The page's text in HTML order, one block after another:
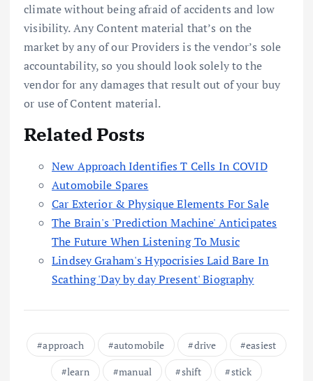
climate without being afraid of accidents and low
visibility. Any Content material that’s on the
market by any of our Providers is the vendor’s sole
accountability, so you should look solely to the
vendor for any damages that result out of your buy
or use of Content material.
Related Posts
New Approach Identifies T Cells In COVID
Automobile Spares
Car Exterior & Physique Elements For Sale
The Brain's 'Prediction Machine' Anticipates
The Future When Listening To Music
Lindsey Graham's Hypocrisies Laid Bare In
Scathing 'Day by day Present' Biography
approach automobile drive
easiest
learn
manual shift stick